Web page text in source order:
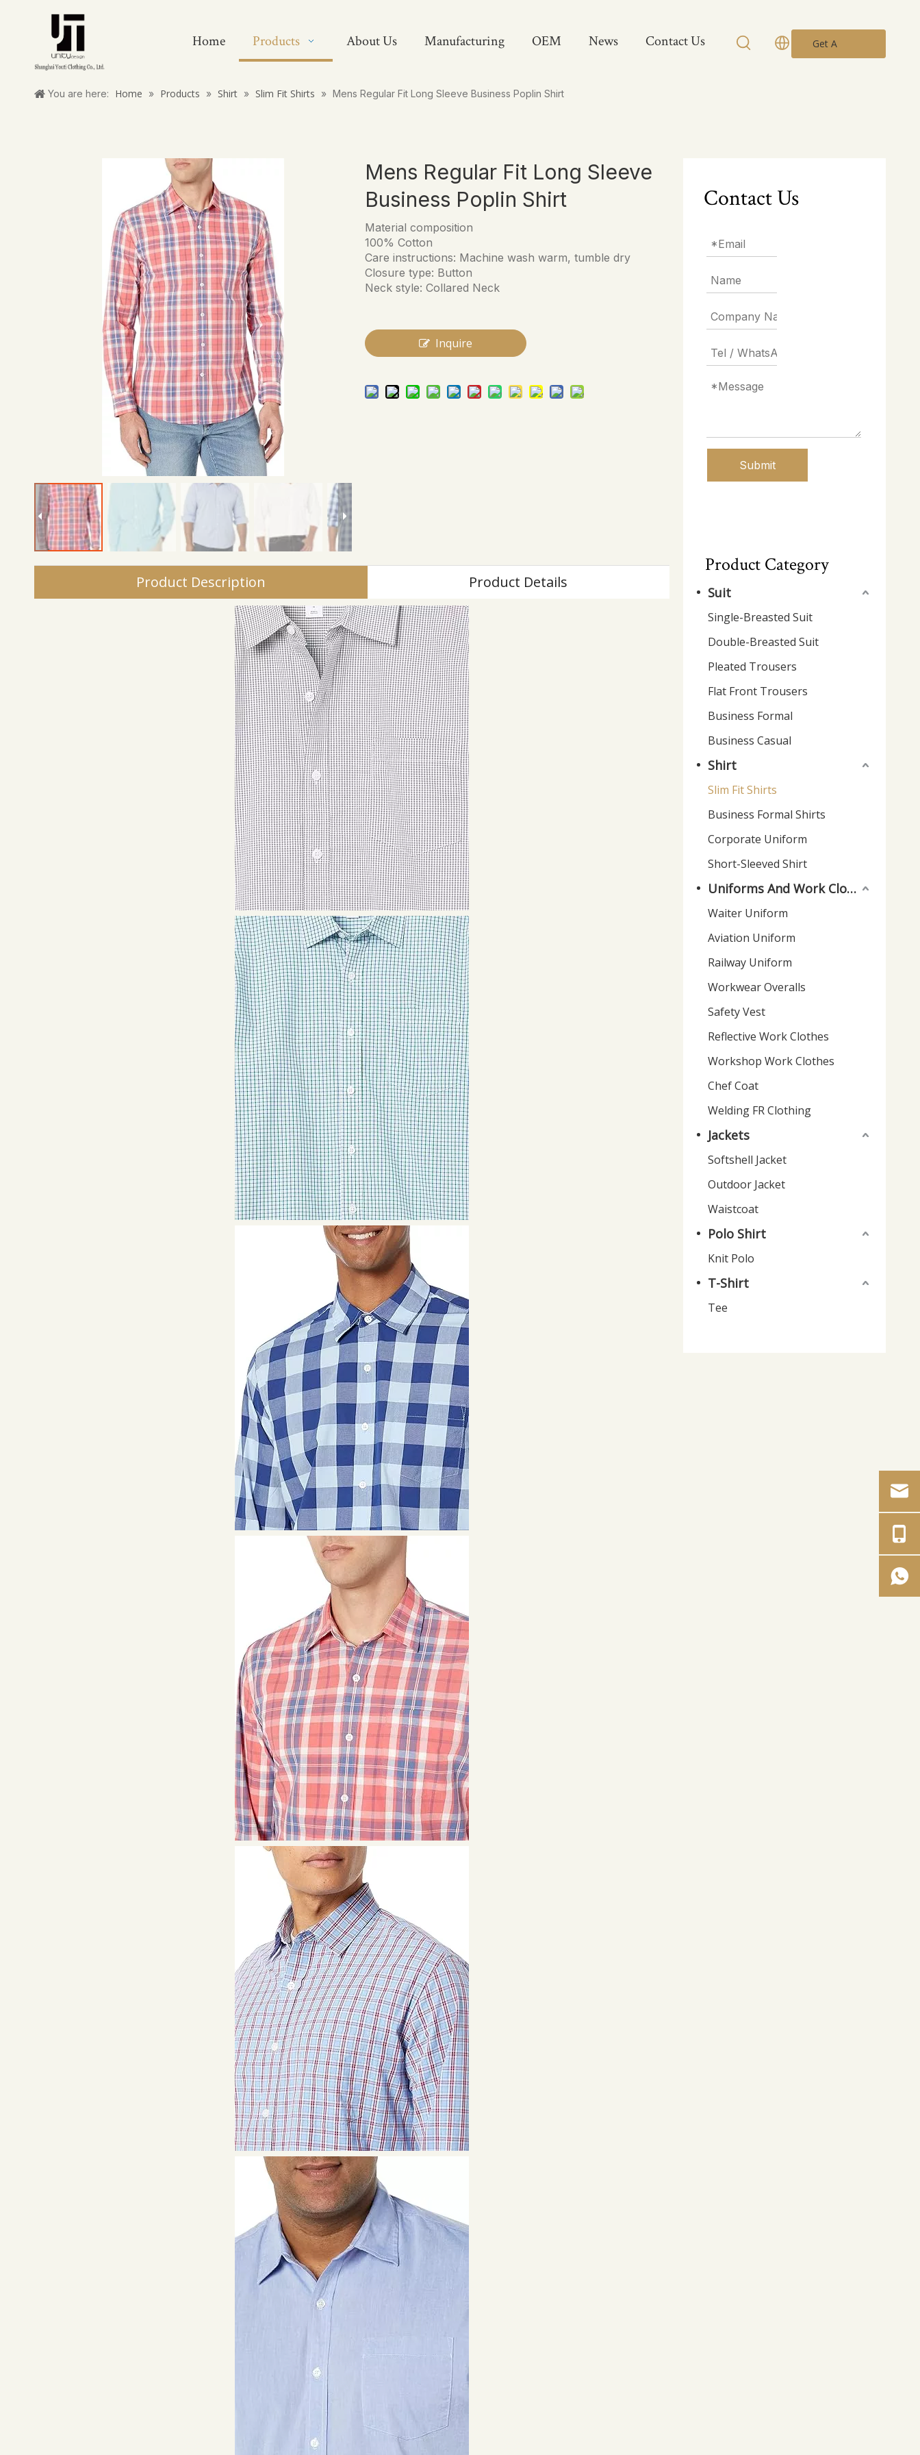
Home Products About Us Manufacturing OEM News Contact Us Get A
You are here: Home » Products » Shirt » Slim Fit Shirts » Mens Regular Fit Long Sleeve Business Poplin Shirt
Mens Regular Fit Long Sleeve
Business Poplin Shirt
Material composition
100% Cotton
Care instructions: Machine wash warm, tumble dry
Closure type: Button
Neck style: Collared Neck
Inquire
Product Description Product Details
Contact Us
Submit
Product Category
Suit
Single-Breasted Suit
Double-Breasted Suit
Pleated Trousers
Flat Front Trousers
Business Formal
Business Casual
Shirt
Slim Fit Shirts
Business Formal Shirts
Corporate Uniform
Short-Sleeved Shirt
Uniforms And Work Clothes
Waiter Uniform
Aviation Uniform
Railway Uniform
Workwear Overalls
Safety Vest
Reflective Work Clothes
Workshop Work Clothes
Chef Coat
Welding FR Clothing
Jackets
Softshell Jacket
Outdoor Jacket
Waistcoat
Polo Shirt
Knit Polo
T-Shirt
Tee